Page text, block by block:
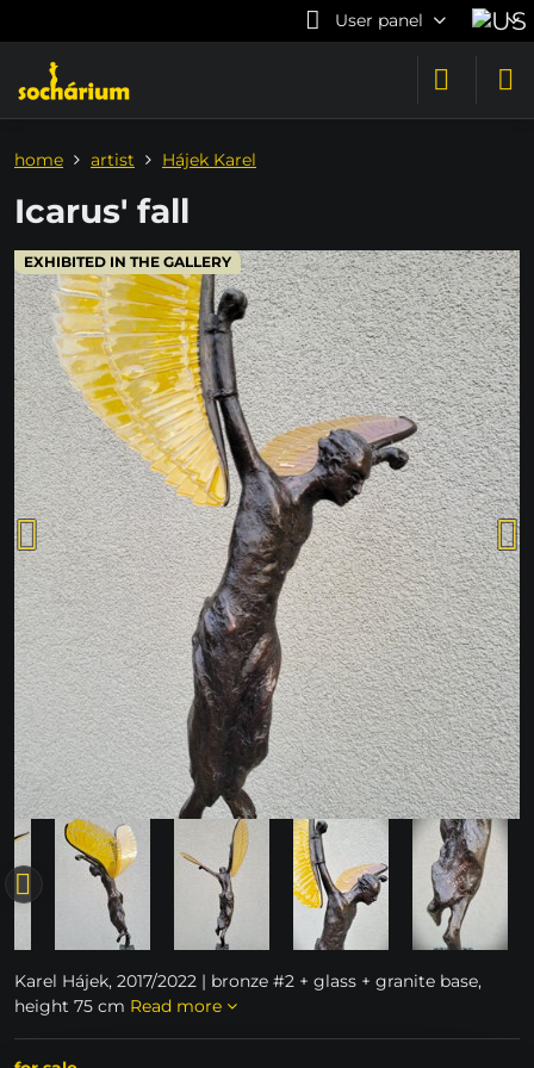
User panel
EXHIBITED IN THE GALLERY
home artist Hájek Karel
Icarus' fall
Karel Hájek, 2017/2022 | bronze #2 + glass + granite base,
height 75 cm Read more